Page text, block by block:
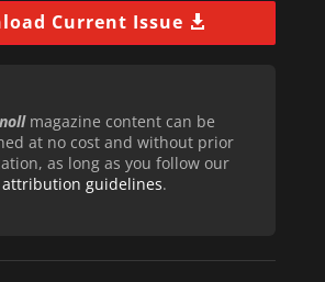
Current Issue
magazine content can be
at no cost and without prior
as long as you follow our
attribution guidelines.